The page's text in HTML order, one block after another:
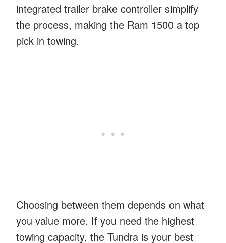
integrated trailer brake controller simplify
the process, making the Ram 1500 a top
pick in towing.
Choosing between them depends on what
you value more. If you need the highest
towing capacity, the Tundra is your best